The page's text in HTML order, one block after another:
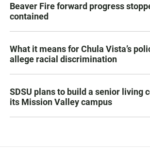
Beaver Fire forward progress
contained
What it means for Chula Vista’s
allege racial discrimination
SDSU plans to build a senior living
its Mission Valley campus